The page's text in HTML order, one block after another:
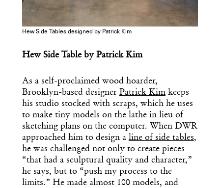
Hew Side Tables designed by Patrick Kim
Hew Side Table by Patrick Kim
As a self-proclaimed wood hoarder,
Brooklyn-based designer Patrick Kim keeps
his studio stocked with scraps, which he uses
to make tiny models on the lathe in lieu of
sketching plans on the computer. When DWR
approached him to design a line of side tables,
he was challenged not only to create pieces
“that had a sculptural quality and character,”
he says, but to “push my process to the
limits.” He made almost 100 models, and